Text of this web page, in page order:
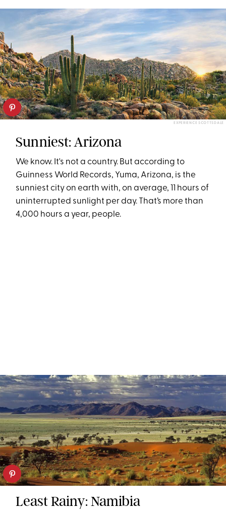
EXPERIENCE SCOTTSDALE
Sunniest: Arizona
We know. It's not a country. But according to
Guinness World Records, Yuma, Arizona, is the
sunniest city on earth with, on average, 11 hours of
uninterrupted sunlight per day. That’s more than
4,000 hours a year, people.
Least Rainy: Namibia